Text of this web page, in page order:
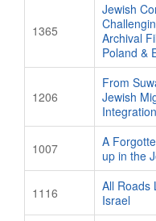
SIG
1365
Jewish
Archival
Poland &
1206
From
Jewish
1007
A
up in the
1116
All Roads
Israel